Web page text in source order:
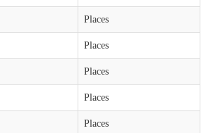
Places
Places
Places
Places
Places